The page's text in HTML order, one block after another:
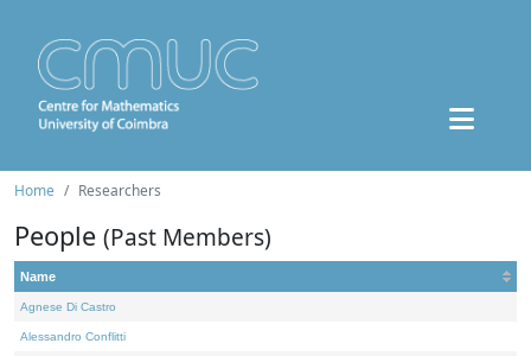
Home Researchers
People (Past Members)
Name
Agnese Di Castro
Alessandro Conflitti